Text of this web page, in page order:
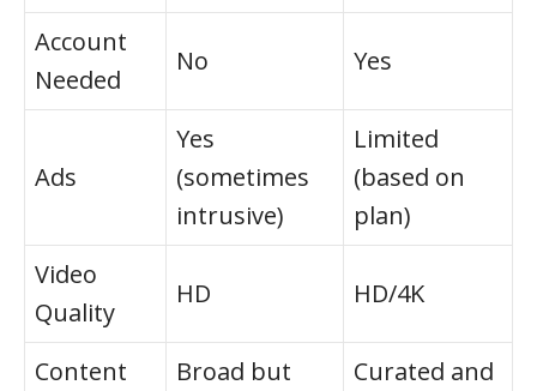
Account
Needed
No Yes
Ads
Yes
(sometimes
intrusive)
Limited
(based on
plan)
Video
Quality
HD HD/4K
Content
Broad but
Curated and